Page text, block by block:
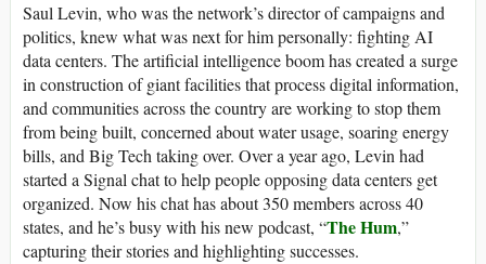
Saul Levin, who was the network’s director of campaigns and
politics, knew what was next for him personally: fighting AI
data centers. The artificial intelligence boom has created a surge
in construction of giant facilities that process digital information,
and communities across the country are working to stop them
from being built, concerned about water usage, soaring energy
bills, and Big Tech taking over. Over a year ago, Levin had
started a Signal chat to help people opposing data centers get
organized. Now his chat has about 350 members across 40
states, and he’s busy with his new podcast, “The Hum,”
capturing their stories and highlighting successes.